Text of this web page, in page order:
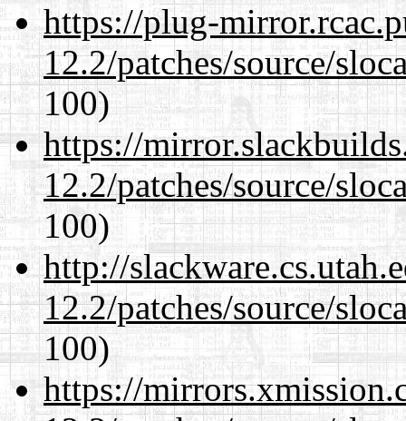
https://plug-
12.2/patches/source/
100)
https://
12.2/patches/source/
100)
http://
12.2/patches/source/
100)
https://